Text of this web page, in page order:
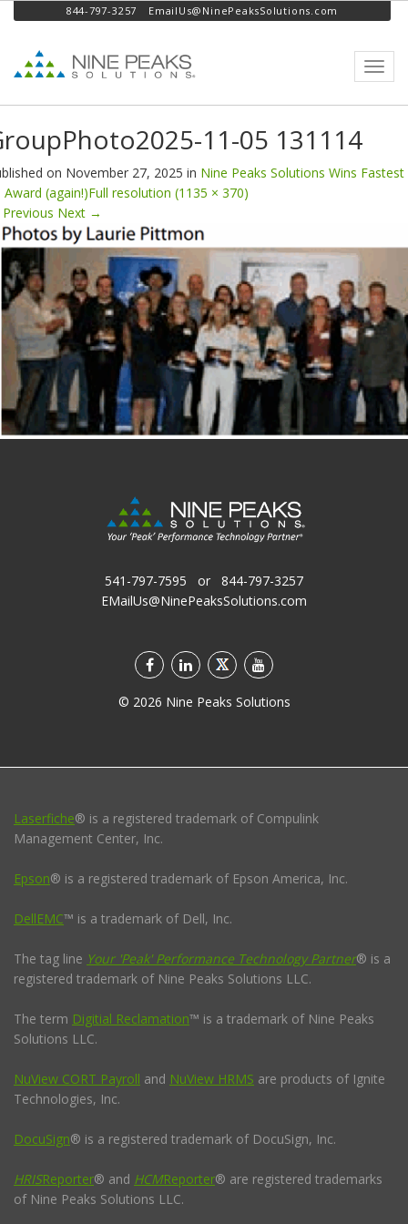
844-797-3257 EmailUs@NinePeaksSolutions.com
11-05 131114
on November 27, 2025 in Nine Peaks Solutions Wins Fastest
Award (again!)Full resolution (1135 × 370)
Previous Next →
541-797-7595 or 844-797-3257
EMailUs@NinePeaksSolutions.com
© 2026 Nine Peaks Solutions
Laserfiche® is a registered trademark of Compulink
Management Center, Inc.
Epson® is a registered trademark of Epson America, Inc.
DellEMC™ is a trademark of Dell, Inc.
The tag line Your 'Peak' Performance Technology Partner® is a
registered trademark of Nine Peaks Solutions LLC.
The term Digitial Reclamation™ is a trademark of Nine Peaks
Solutions LLC.
NuView CORT Payroll and NuView HRMS are products of Ignite
Technologies, Inc.
DocuSign® is a registered trademark of DocuSign, Inc.
HRISReporter® and HCMReporter® are registered trademarks
of Nine Peaks Solutions LLC.